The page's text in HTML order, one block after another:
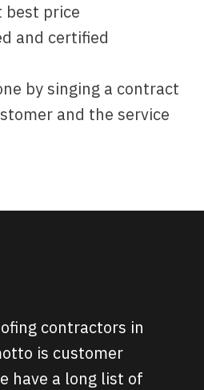
best price
and certified
by singing a contract
and the service
contractors in
is customer
have a long list of